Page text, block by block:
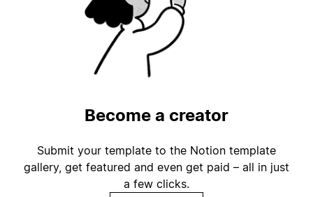
Become a creator
Submit your template to the Notion template
gallery, get featured and even get paid – all in just
a few clicks.